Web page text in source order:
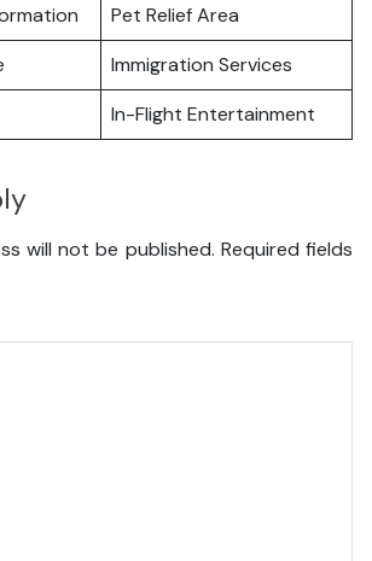
Pet Relief Area
Immigration Services
In-Flight Entertainment
will not be published. Required fields